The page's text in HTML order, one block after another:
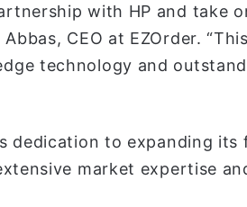
with HP and take
CEO at EZOrder.
technology and
dedication to expanding
market expertise